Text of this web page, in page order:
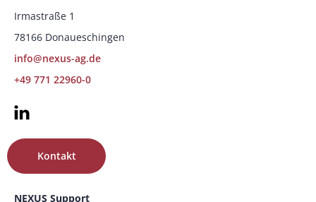
Irmastraße 1
78166 Donaueschingen
info@nexus-ag.de
+49 771 22960-0
NEXUS Support
Kontakt